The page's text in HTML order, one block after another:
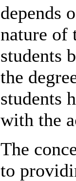
depends
nature of
students
the
students
with the
The
to